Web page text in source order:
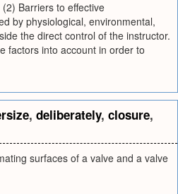
Barriers to effective
by physiological, environmental,
the direct control of the instructor.
factors into account in order to
, deliberately, closure,
surfaces of a valve and a valve